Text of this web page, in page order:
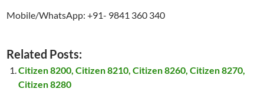
Mobile/WhatsApp: +91- 9841 360 340
Related Posts:
Citizen 8200, Citizen 8210, Citizen 8260, Citizen 8270,
Citizen 8280